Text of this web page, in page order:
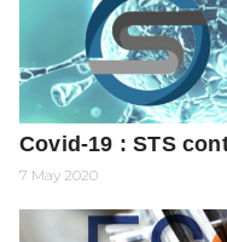
Covid-19 : STS
7 May 2020